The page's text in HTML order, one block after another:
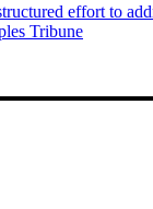
effort to
Tribune